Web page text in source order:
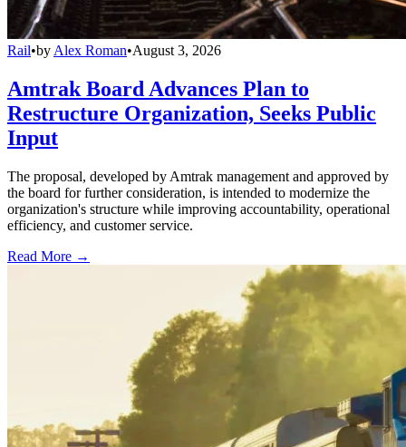
Rail•by Alex Roman•August 3, 2026
Amtrak Board Advances Plan to
Restructure Organization, Seeks Public
Input
The proposal, developed by Amtrak management and approved by
the board for further consideration, is intended to modernize the
organization's structure while improving accountability, operational
efficiency, and customer service.
Read More →